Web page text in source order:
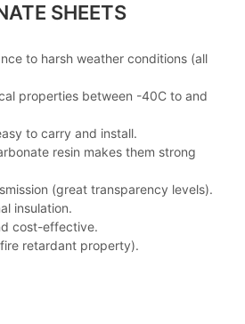
SHEETS
to harsh weather conditions (all
properties between -40C to and
to carry and install.
resin makes them strong
(great transparency levels).
insulation.
cost-effective.
retardant property).